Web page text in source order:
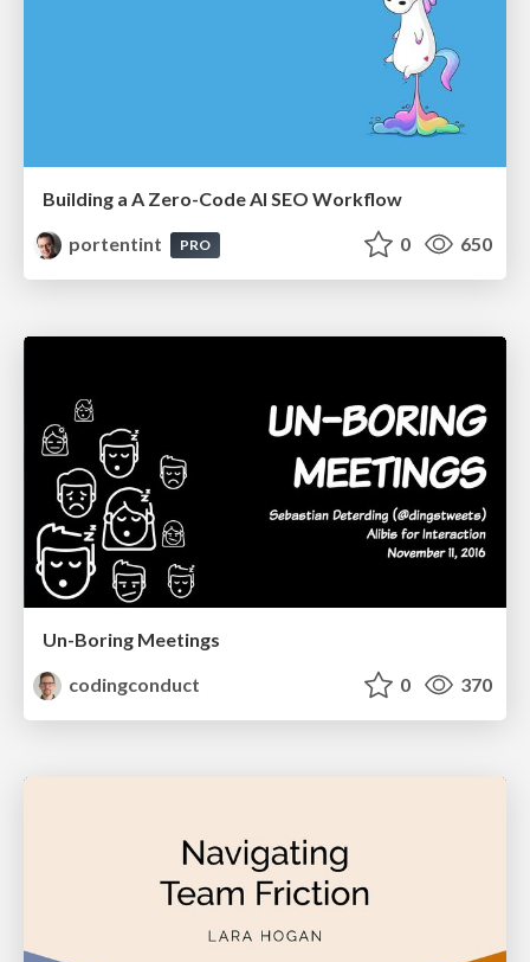
Building a A Zero-Code AI SEO Workflow
portentint
PRO 0 650
Un-Boring Meetings
codingconduct
0 370